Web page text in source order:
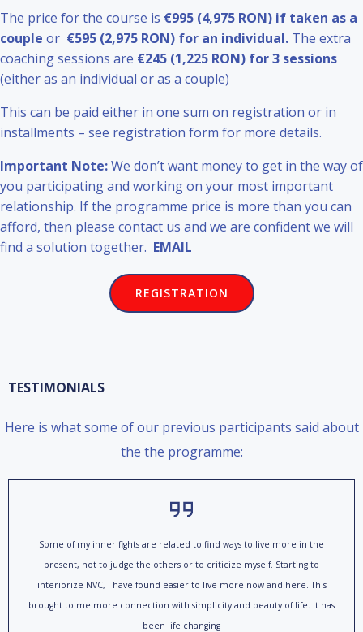
The price for the course is €995 (4,975 RON) if taken as a
couple or €595 (2,975 RON) for an individual. The extra
coaching sessions are €245 (1,225 RON) for 3 sessions
(either as an individual or as a couple)
This can be paid either in one sum on registration or in
installments – see registration form for more details.
Important Note:We don’t want money to get in the way of
you participating and working on your most important
relationship. If the programme price is more than you can
afford, then please contact us and we are confident we will
find a solution together. EMAIL
REGISTRATION
TESTIMONIALS
Here is what some of our previous participants said about
the the programme:
Some of my inner fights are related to find ways to live more in the
present, not to judge the others or to criticize myself. Starting to
interiorize NVC, I have found easier to live more now and here. This
brought to me more connection with simplicity and beauty of life. It has
been life changing